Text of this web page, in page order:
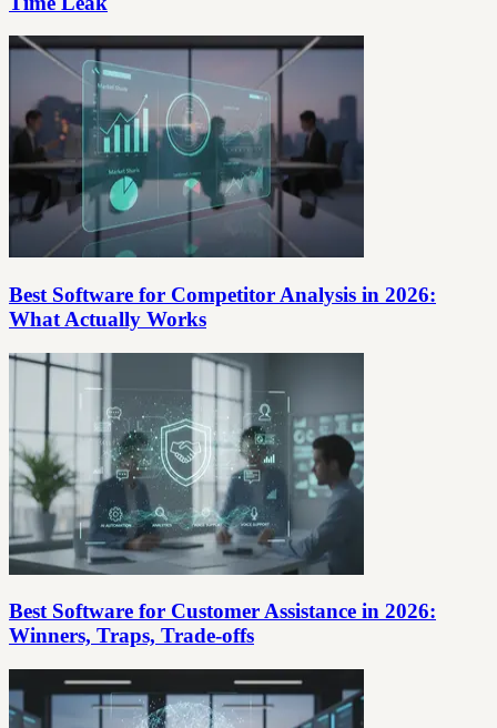
Best Software for Competitor Analysis in 2026:
What Actually Works
Best Software for Customer Assistance in 2026:
Winners, Traps, Trade‑offs